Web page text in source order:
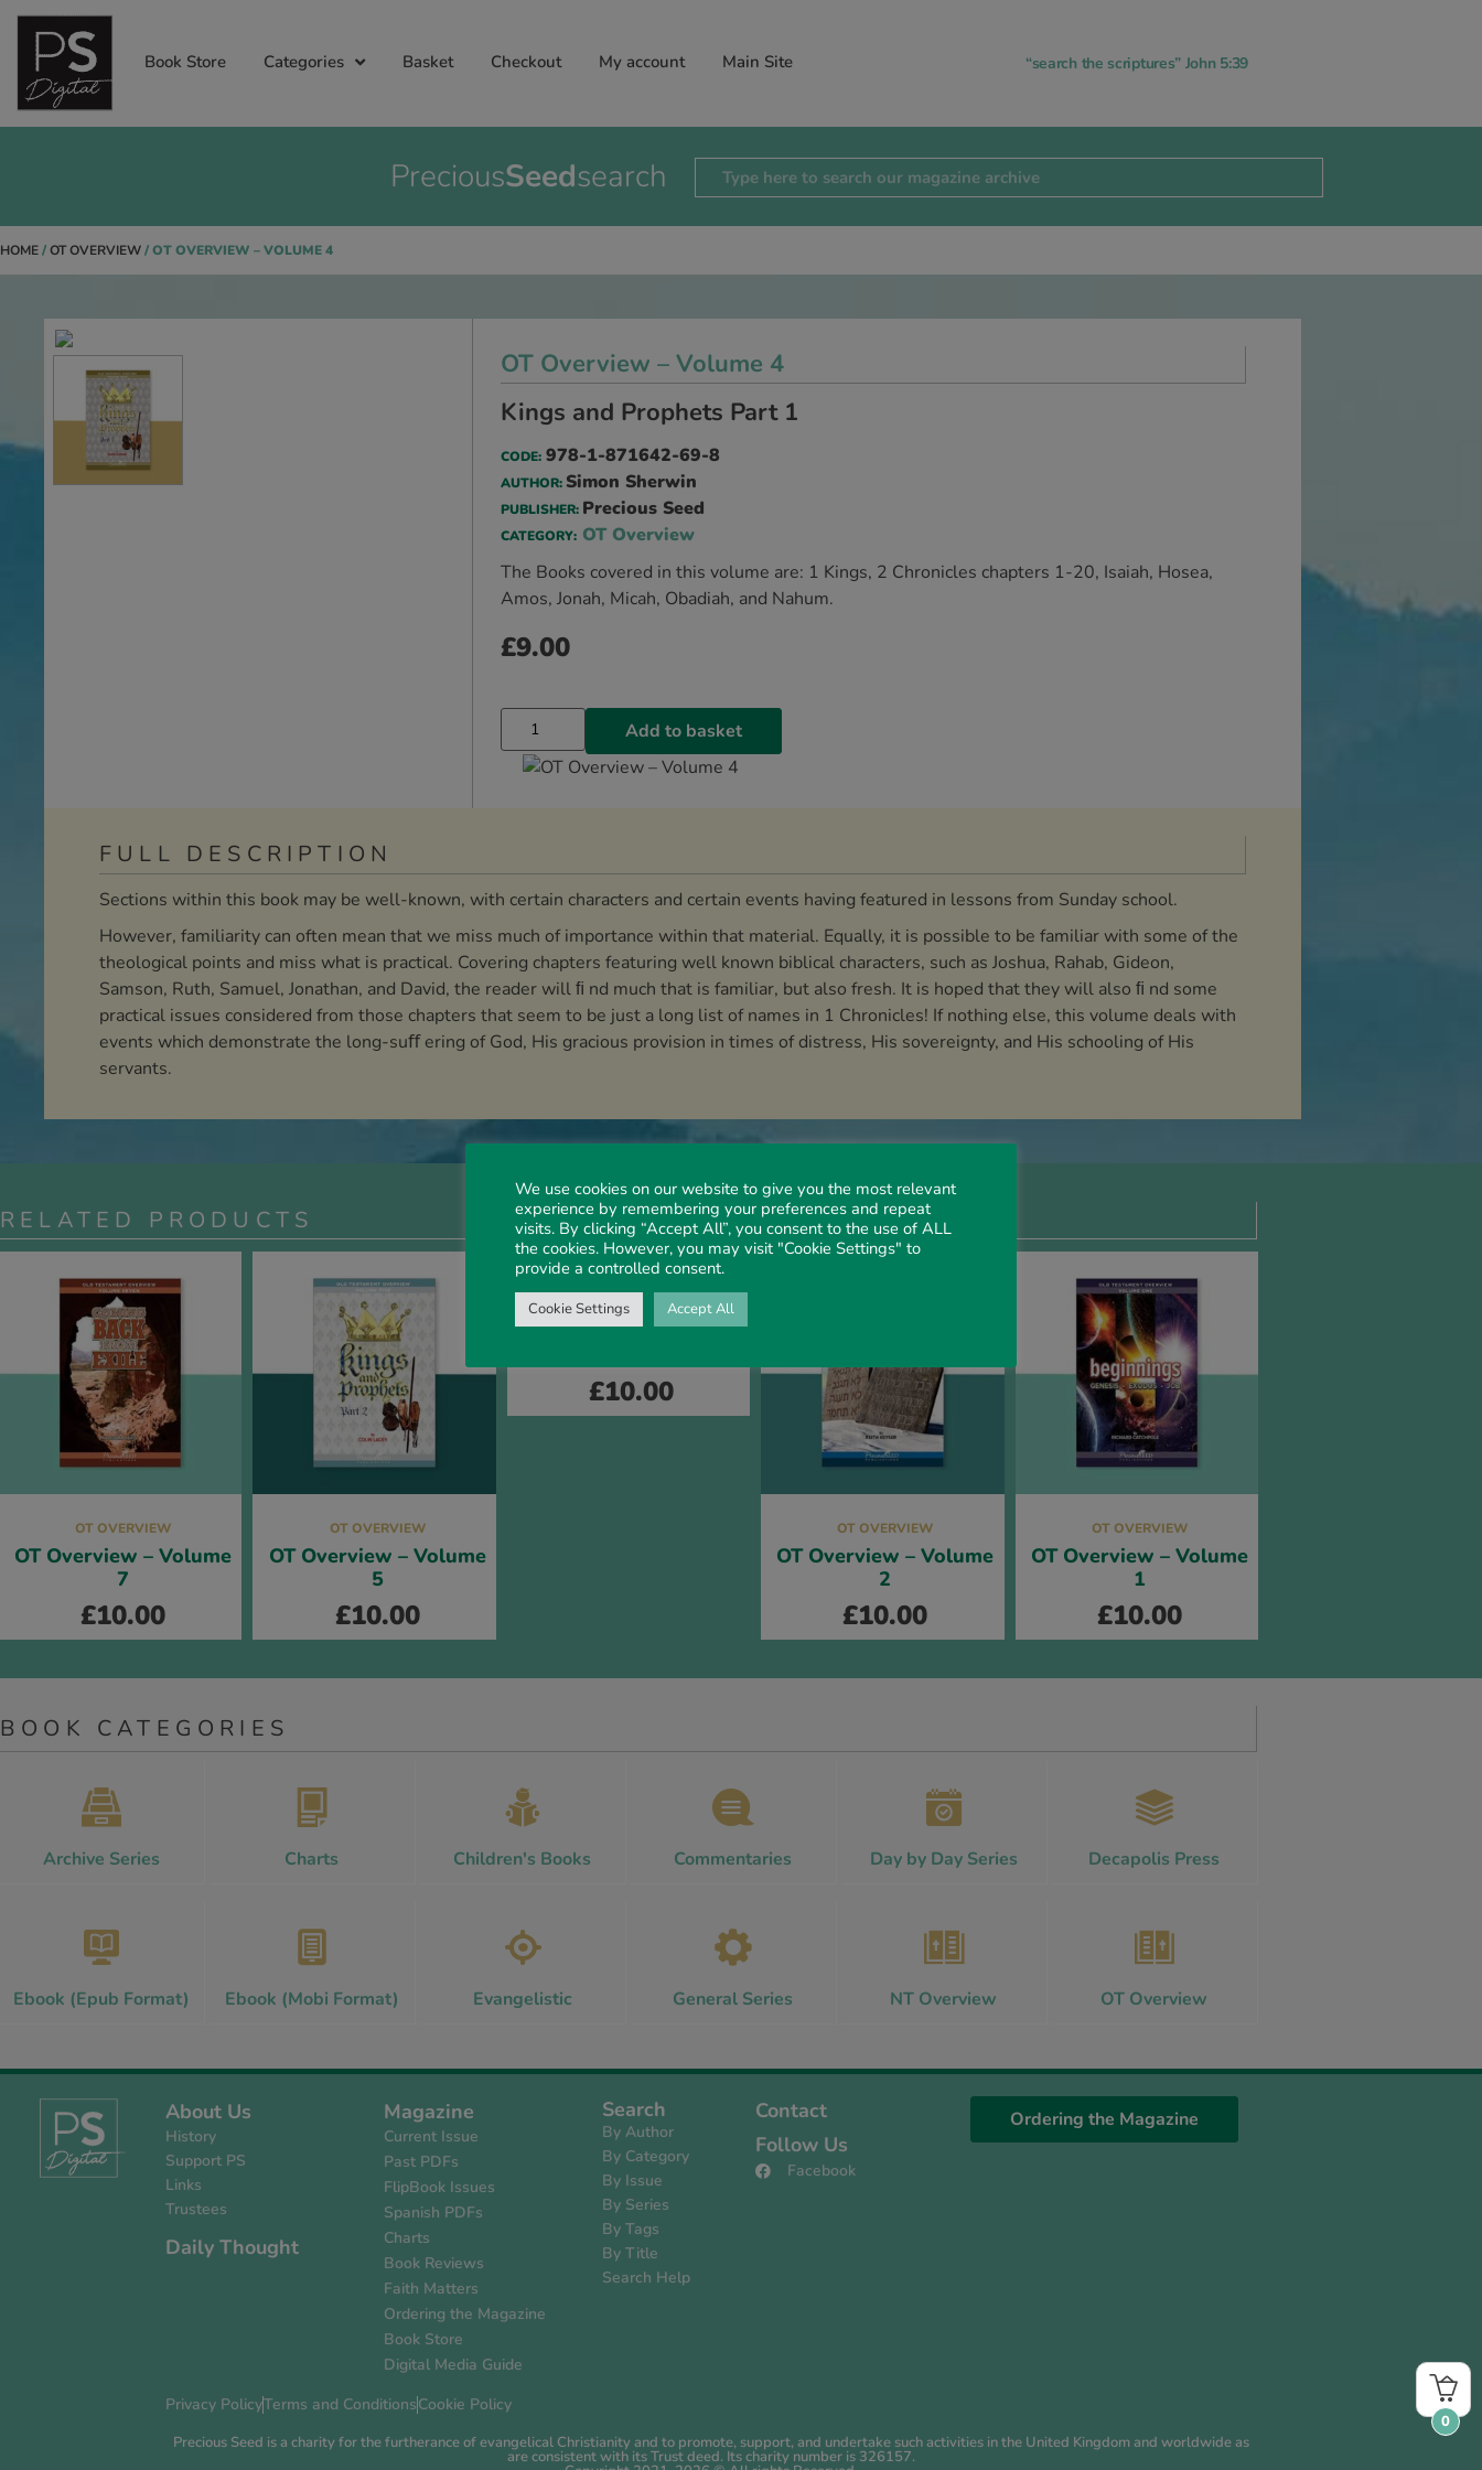
Book Store Categories Basket Checkout My account Main Site “search the scriptures” John 5:39
PreciousSeedsearch
HOME/OT OVERVIEW/ OT OVERVIEW – VOLUME 4
OT Overview – Volume 4
Kings and Prophets Part 1
CODE: 978-1-871642-69-8
AUTHOR: Simon Sherwin
PUBLISHER: Precious Seed
CATEGORY: OT Overview
The Books covered in this volume are: 1 Kings, 2 Chronicles chapters 1-20, Isaiah, Hosea,
Amos, Jonah, Micah, Obadiah, and Nahum.
£9.00
Add to basket
FULL DESCRIPTION
Sections within this book may be well-known, with certain characters and certain events having featured in lessons from Sunday school.
However, familiarity can often mean that we miss much of importance within that material. Equally, it is possible to be familiar with some of the
theological points and miss what is practical. Covering chapters featuring well known biblical characters, such as Joshua, Rahab, Gideon,
Samson, Ruth, Samuel, Jonathan, and David, the reader will ﬁ nd much that is familiar, but also fresh. It is hoped that they will also ﬁ nd some
practical issues considered from those chapters that seem to be just a long list of names in 1 Chronicles! If nothing else, this volume deals with
events which demonstrate the long-suﬀ ering of God, His gracious provision in times of distress, His sovereignty, and His schooling of His
servants.
RELATED PRODUCTS
OT OVERVIEW
OT Overview – Volume
7
£10.00
OT OVERVIEW
OT Overview – Volume
5
£10.00
OT OVERVIEW
OT Overview – Volume
£10.00
OT OVERVIEW
OT Overview – Volume
2
£10.00
OT OVERVIEW
OT Overview – Volume
1
£10.00
BOOK CATEGORIES
Archive Series Charts Children's Books Commentaries Day by Day Series Decapolis Press
Ebook (Epub Format) Ebook (Mobi Format) Evangelistic General Series NT Overview OT Overview
About Us
History
Support PS
Links
Trustees
Daily Thought
Magazine
Current Issue
Past PDFs
FlipBook Issues
Spanish PDFs
Charts
Book Reviews
Faith Matters
Ordering the Magazine
Book Store
Digital Media Guide
Search
By Author
By Category
By Issue
By Series
By Tags
By Title
Search Help
Contact
Follow Us
Facebook
Ordering the Magazine
Privacy PolicyTerms and ConditionsCookie Policy
Precious Seed is a charity for the furtherance of evangelical Christianity and to promote, support, and undertake such activities in the United Kingdom and worldwide as
are consistent with its Trust deed. Its charity number is 326157.
We use cookies on our website to give you the most relevant
experience by remembering your preferences and repeat
visits. By clicking “Accept All”, you consent to the use of ALL
the cookies. However, you may visit "Cookie Settings" to
provide a controlled consent.
Cookie Settings Accept All
0